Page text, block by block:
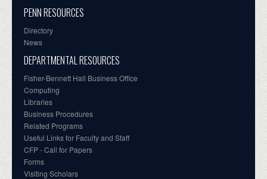
PENN RESOURCES
Directory
News
DEPARTMENTAL RESOURCES
Fisher-Bennett Hall Business Office
Computing
Libraries
Business Procedures
Related Programs
Useful Links for Faculty and Staff
CFP - Call for Papers
Forms
Visiting Scholars